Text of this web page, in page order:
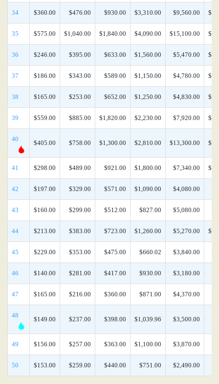
34 $360.00 $476.00 $930.00 $3,310.00 $9,560.00
35 $575.00 $1,040.00 $1,840.00 $4,090.00 $15,100.00
36 $246.00 $395.00 $633.00 $1,560.00 $5,470.00
37 $186.00 $343.00 $589.00 $1,150.00 $4,780.00
38 $165.00 $253.00 $652.00 $1,250.00 $4,830.00
39 $559.00 $885.00 $1,820.00 $2,230.00 $7,920.00
40
$405.00 $758.00 $1,300.00 $2,810.00 $13,300.00
41 $298.00 $489.00 $921.00 $1,800.00 $7,340.00
42 $197.00 $329.00 $571.00 $1,090.00 $4,080.00
43 $160.00 $299.00 $512.00 $827.00 $5,080.00
44 $213.00 $383.00 $723.00 $1,260.00 $5,270.00
45 $229.00 $353.00 $475.00 $660.02 $3,840.00
46 $140.00 $281.00 $417.00 $930.00 $3,180.00
47 $165.00 $216.00 $360.00 $871.00 $4,370.00
48
$149.00 $237.00 $398.00 $1,039.96 $3,500.00
49 $156.00 $257.00 $363.00 $1,100.00 $3,870.00
50 $153.00 $259.00 $440.00 $751.00 $2,490.00